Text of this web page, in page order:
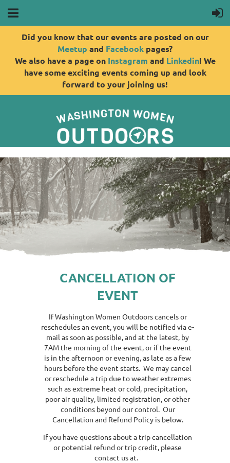
Did you know that our events are posted on our
Meetup and Facebook pages?
We also have a page on Instagram and Linkedin! We
have some exciting events coming up and look
forward to your joining us!
CANCELLATION OF
EVENT
If Washington Women Outdoors cancels or
reschedules an event, you will be notified via e-
mail as soon as possible, and at the latest, by
7AM the morning of the event, or if the event
is in the afternoon or evening, as late as a few
hours before the event starts. We may cancel
or reschedule a trip due to weather extremes
such as extreme heat or cold, precipitation,
poor air quality, limited registration, or other
conditions beyond our control. Our
Cancellation and Refund Policy is below.
If you have questions about a trip cancellation
or potential refund or trip credit, please
contact us at.